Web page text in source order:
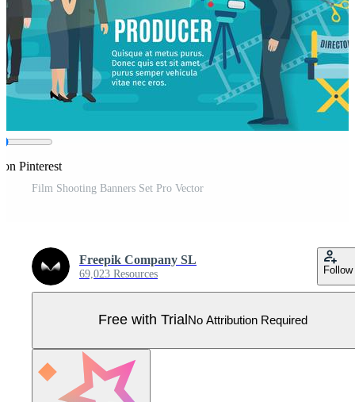
on Pinterest
Film Shooting Banners Set Pro Vector
Freepik Company SL
69,023 Resources Follow
Free with Trial No Attribution Required